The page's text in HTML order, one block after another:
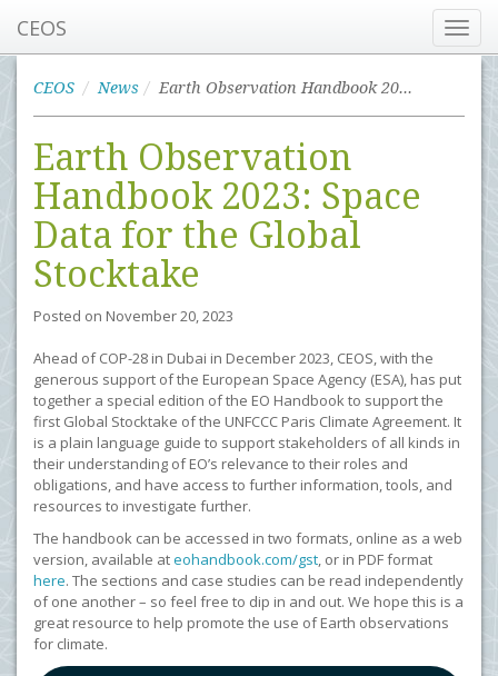
CEOS
CEOS News Earth Observation Handbook 2023: Space Data for the Global Stocktake
Earth Observation
Handbook 2023: Space
Data for the Global
Stocktake
Posted on November 20, 2023
Ahead of COP-28 in Dubai in December 2023, CEOS, with the
generous support of the European Space Agency (ESA), has put
together a special edition of the EO Handbook to support the
first Global Stocktake of the UNFCCC Paris Climate Agreement. It
is a plain language guide to support stakeholders of all kinds in
their understanding of EO’s relevance to their roles and
obligations, and have access to further information, tools, and
resources to investigate further.
The handbook can be accessed in two formats, online as a web
version, available ateohandbook.com/gst, or in PDF format
here. The sections and case studies can be read independently
of one another – so feel free to dip in and out. We hope this is a
great resource to help promote the use of Earth observations
for climate.